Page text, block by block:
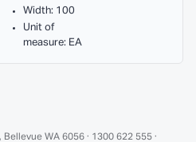
Width: 100
Unit of
measure: EA
WA 6056 · 1300 622 555 ·